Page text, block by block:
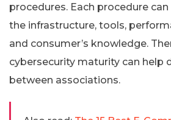
procedures. Each procedure
the infrastructure, tools,
and consumer’s knowledge.
cybersecurity maturity can help
between associations.